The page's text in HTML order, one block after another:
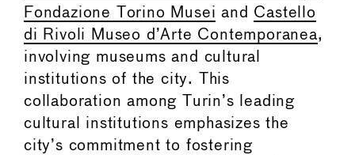
Fondazione Torino Musei and Castello
di Rivoli Museo d’Arte Contemporanea,
involving museums and cultural
institutions of the city. This
collaboration among Turin’s leading
cultural institutions emphasizes the
city’s commitment to fostering